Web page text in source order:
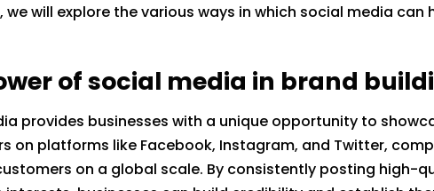
we will explore the various ways in which social media
of social media in brand
provides businesses with a unique opportunity to
on platforms like Facebook, Instagram, and Twitter,
on a global scale. By consistently posting high-